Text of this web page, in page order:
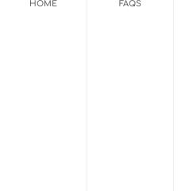
HOME FAQS